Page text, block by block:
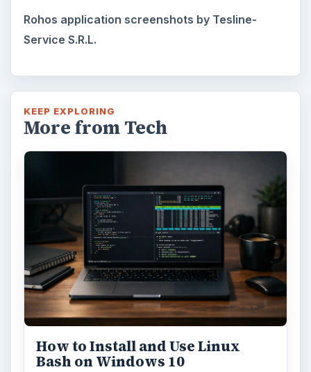
Rohos application screenshots by Tesline-
Service S.R.L.
KEEP EXPLORING
More from Tech
How to Install and Use Linux
Bash on Windows 10